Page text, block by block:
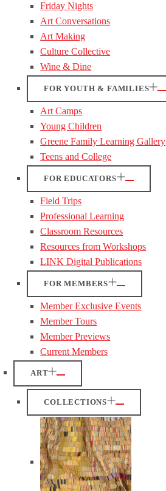
Friday Nights
Art Conversations
Art Making
Culture Collective
Wine & Dine
FOR YOUTH & FAMILIES
Art Camps
Young Children
Greene Family Learning Gallery
Teens and College
FOR EDUCATORS
Field Trips
Professional Learning
Classroom Resources
Resources from Workshops
LINK Digital Publications
FOR MEMBERS
Member Exclusive Events
Member Tours
Member Previews
Current Members
ART
COLLECTIONS